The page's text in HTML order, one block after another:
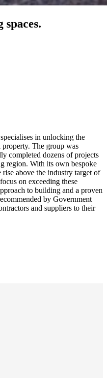
in unlocking the
The group was
completed dozens of projects
region. With its own bespoke
rise above the industry target of
on exceeding these
to building and a proven
by Government
and suppliers to their